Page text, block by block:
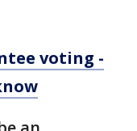
voting -